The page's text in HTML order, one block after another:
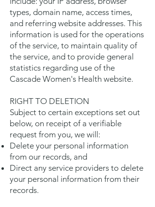
types, domain name, access times,
and referring website addresses. This
information is used for the operations
of the service, to maintain quality of
the service, and to provide general
statistics regarding use of the
Cascade Women's Health website.
RIGHT TO DELETION
Subject to certain exceptions set out
below, on receipt of a verifiable
request from you, we will:
Delete your personal information
from our records, and
Direct any service providers to delete
your personal information from their
records.